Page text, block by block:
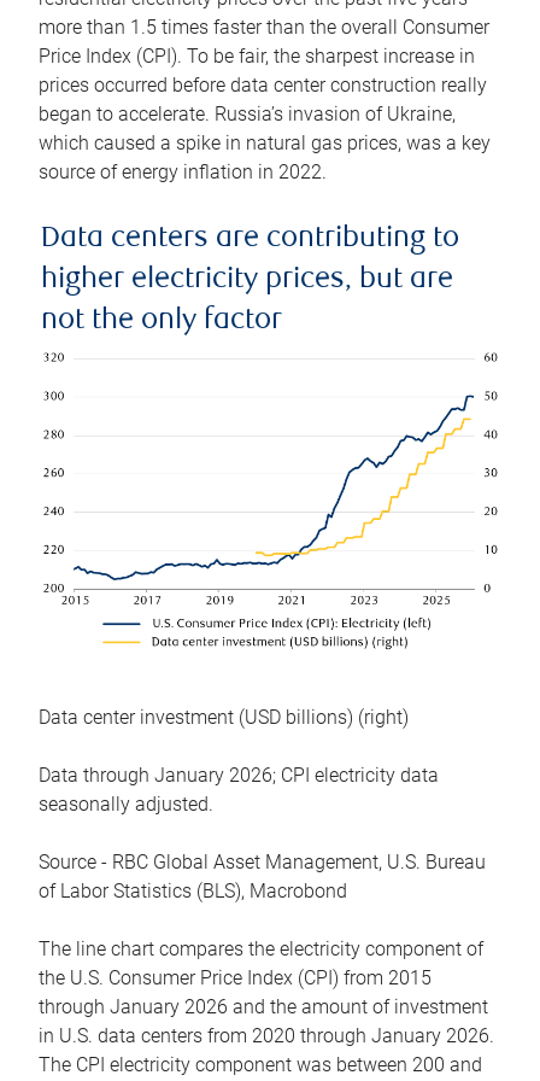
more than 1.5 times faster than the overall Consumer
Price Index (CPI). To be fair, the sharpest increase in
prices occurred before data center construction really
began to accelerate. Russia’s invasion of Ukraine,
which caused a spike in natural gas prices, was a key
source of energy inflation in 2022.
Data centers are contributing to
higher electricity prices, but are
not the only factor
Data center investment (USD billions) (right)
Data through January 2026; CPI electricity data
seasonally adjusted.
Source - RBC Global Asset Management, U.S. Bureau
of Labor Statistics (BLS), Macrobond
The line chart compares the electricity component of
the U.S. Consumer Price Index (CPI) from 2015
through January 2026 and the amount of investment
in U.S. data centers from 2020 through January 2026.
The CPI electricity component was between 200 and